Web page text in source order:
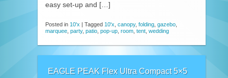
easy set-up and […]
Posted in 10'x Tagged 10'x canopy, folding gazebo
marquee party, patio pop-up room tent wedding
EAGLE PEAK Flex Ultra Compact 5×5